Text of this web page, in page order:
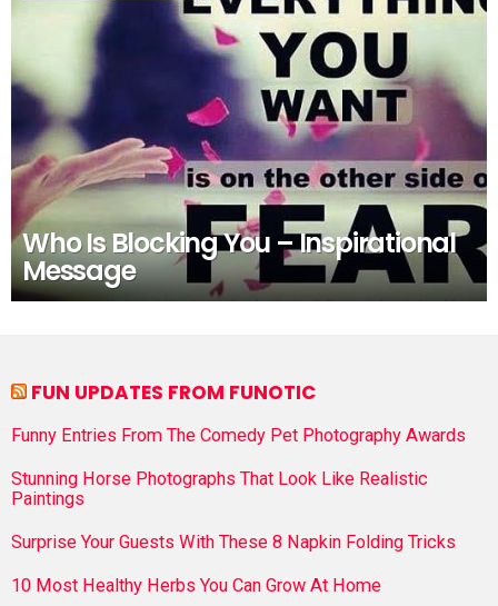
Who Is Blocking You – Inspirational
Message
FUN UPDATES FROM FUNOTIC
Funny Entries From The Comedy Pet Photography Awards
Stunning Horse Photographs That Look Like Realistic
Paintings
Surprise Your Guests With These 8 Napkin Folding Tricks
10 Most Healthy Herbs You Can Grow At Home